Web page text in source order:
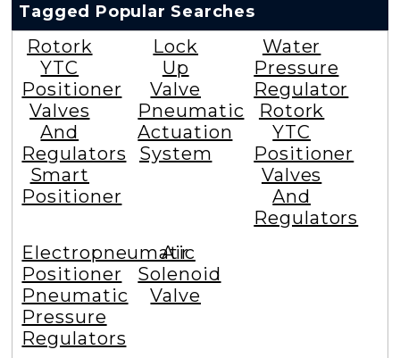
Tagged Popular Searches
Rotork
YTC
Positioner
Valves
And
Regulators
Smart
Positioner
Lock
Up
Valve
Pneumatic
Actuation
System
Water
Pressure
Regulator
Rotork
YTC
Positioner
Valves
And
Regulators
Electropneumatic
Positioner
Pneumatic
Pressure
Regulators
Air
Solenoid
Valve